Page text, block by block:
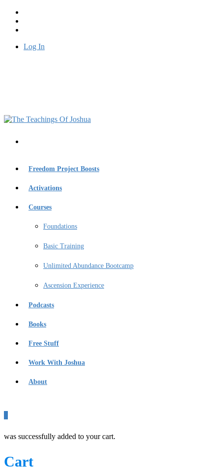
Log In
Freedom Project Boosts
Activations
Courses
Foundations
Basic Training
Unlimited Abundance Bootcamp
Ascension Experience
Podcasts
Books
Free Stuff
Work With Joshua
About
was successfully added to your cart.
Cart